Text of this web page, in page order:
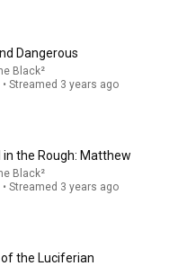
Exomoon"
Dangerous
Black²
Streamed 3 years ago
in the Rough: Matthew
Black²
Streamed 3 years ago
the Luciferian